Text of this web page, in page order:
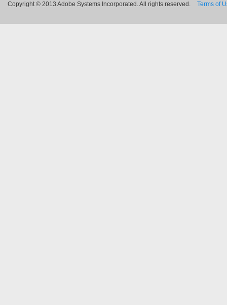
Copyright © 2013 Adobe Systems Incorporated. All rights reserved. Terms of